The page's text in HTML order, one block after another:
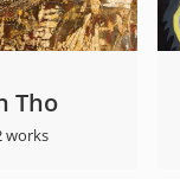
Tho
works